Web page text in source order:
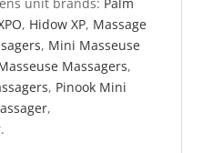
unit brands: Palm
, Hidow XP, Massage
, Mini Masseuse
Massagers,
, Pinook Mini
,
.